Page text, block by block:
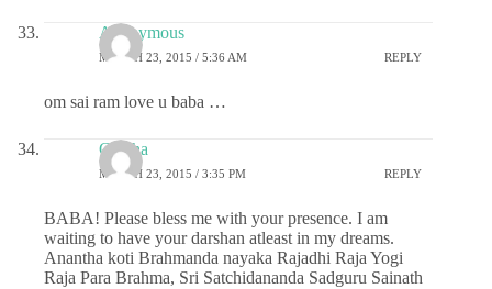
Anonymous
MARCH 23, 2015 / 5:36 AM REPLY
om sai ram love u baba …
Geetha
MARCH 23, 2015 / 3:35 PM REPLY
BABA! Please bless me with your presence. I am
waiting to have your darshan atleast in my dreams.
Anantha koti Brahmanda nayaka Rajadhi Raja Yogi
Raja Para Brahma, Sri Satchidananda Sadguru Sainath